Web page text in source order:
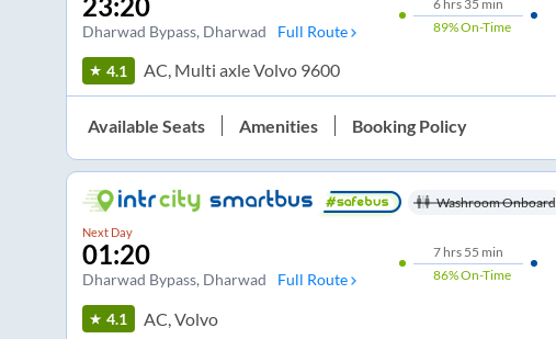
Dharwad Bypass, Dharwad Full Route
6hrs 35 min
89%On-Time
4.1 AC, Multi axle Volvo 9600
Available Seats Amenities Booking Policy
Washroom Onboard
Next Day
01:20
Dharwad Bypass, Dharwad Full Route
7hrs 55 min
86%On-Time
4.1 AC, Volvo